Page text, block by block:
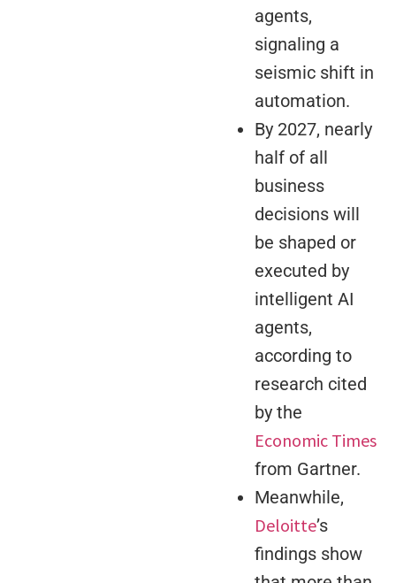
agents,
signaling a
seismic shift in
automation.
By 2027, nearly
half of all
business
decisions will
be shaped or
executed by
intelligent AI
agents,
according to
research cited
by the
Economic Times
from Gartner.
Meanwhile,
Deloitte’s
findings show